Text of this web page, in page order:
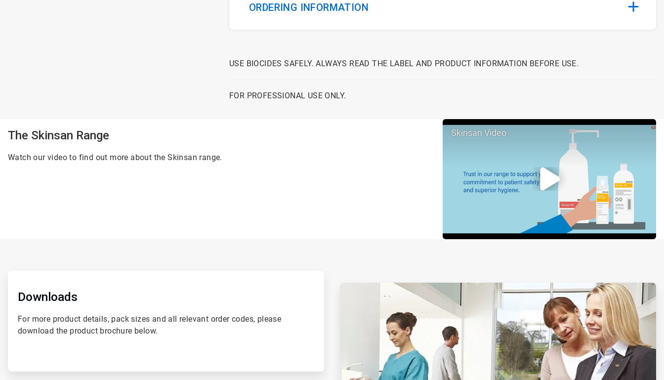
ORDERING INFORMATION
USE BIOCIDES SAFELY. ALWAYS READ THE LABEL AND PRODUCT INFORMATION BEFORE USE.
FOR PROFESSIONAL USE ONLY.
Skinsan Video
The Skinsan Range
Watch our video to find out more about the Skinsan range.
Downloads
For more product details, pack sizes and all relevant order codes, please
download the product brochure below.